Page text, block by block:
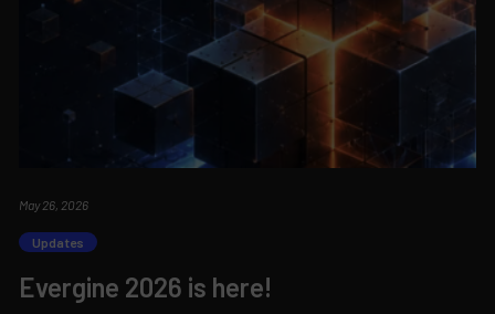
May 26, 2026
Updates
Evergine 2026 is here!